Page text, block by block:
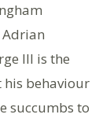
III is the
behaviour
succumbs to